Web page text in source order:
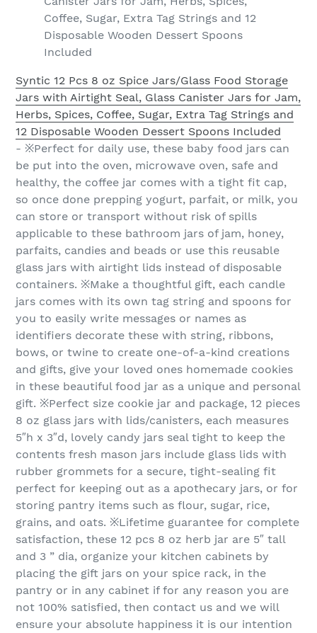
Coffee, Sugar, Extra Tag Strings and 12
Disposable Wooden Dessert Spoons
Included
Syntic 12 Pcs 8 oz Spice Jars/Glass Food Storage
Jars with Airtight Seal, Glass Canister Jars for Jam,
Herbs, Spices, Coffee, Sugar, Extra Tag Strings and
12 Disposable Wooden Dessert Spoons Included
- ※Perfect for daily use, these baby food jars can
be put into the oven, microwave oven, safe and
healthy, the coffee jar comes with a tight fit cap,
so once done prepping yogurt, parfait, or milk, you
can store or transport without risk of spills
applicable to these bathroom jars of jam, honey,
parfaits, candies and beads or use this reusable
glass jars with airtight lids instead of disposable
containers. ※Make a thoughtful gift, each candle
jars comes with its own tag string and spoons for
you to easily write messages or names as
identifiers decorate these with string, ribbons,
bows, or twine to create one-of-a-kind creations
and gifts, give your loved ones homemade cookies
in these beautiful food jar as a unique and personal
gift. ※Perfect size cookie jar and package, 12 pieces
8 oz glass jars with lids/canisters, each measures
5″h x 3″d, lovely candy jars seal tight to keep the
contents fresh mason jars include glass lids with
rubber grommets for a secure, tight-sealing fit
perfect for keeping out as a apothecary jars, or for
storing pantry items such as flour, sugar, rice,
grains, and oats. ※Lifetime guarantee for complete
satisfaction, these 12 pcs 8 oz herb jar are 5″ tall
and 3 ” dia, organize your kitchen cabinets by
placing the gift jars on your spice rack, in the
pantry or in any cabinet if for any reason you are
not 100% satisfied, then contact us and we will
ensure your absolute happiness it is our intention